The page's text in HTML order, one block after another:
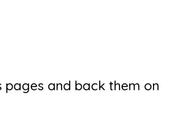
pages and back them on